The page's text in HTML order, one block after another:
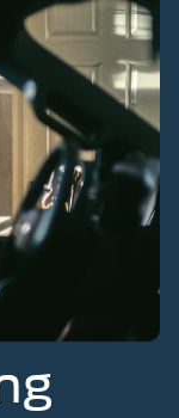
or lease a